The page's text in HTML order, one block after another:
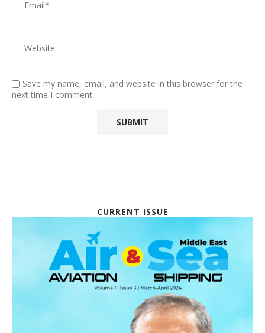
Save my name, email, and website in this browser for the
next time I comment.
CURRENT ISSUE